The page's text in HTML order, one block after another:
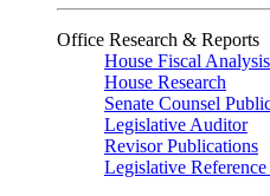
Office Research & Reports
House Fiscal Analysis
House Research
Senate Counsel
Legislative Auditor
Revisor Publications
Legislative